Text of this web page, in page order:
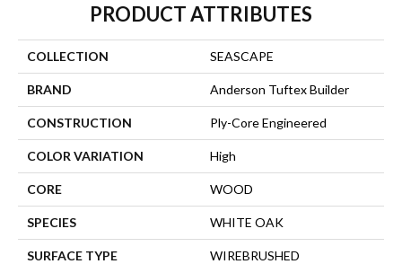
PRODUCT ATTRIBUTES
COLLECTION SEASCAPE
BRAND Anderson Tuftex Builder
CONSTRUCTION Ply-Core Engineered
COLOR VARIATION High
CORE WOOD
SPECIES WHITE OAK
SURFACE TYPE WIREBRUSHED